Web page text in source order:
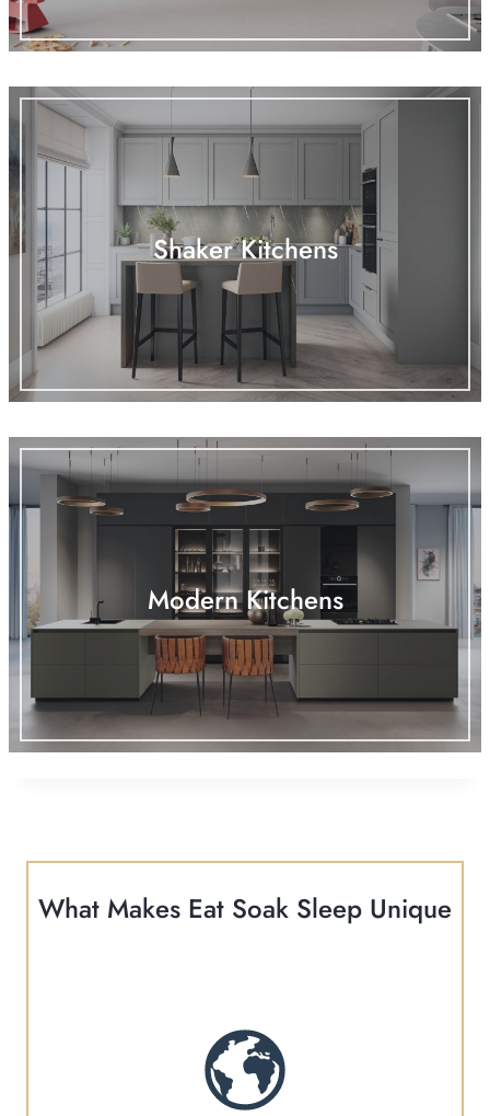
Shaker Kitchens
Modern Kitchens
What Makes Eat Soak Sleep Unique